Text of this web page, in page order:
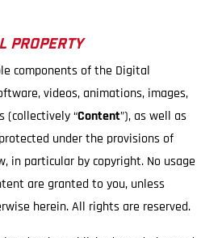
PROPERTY
components of the Digital
videos, animations, images,
(collectively “Content”), as well as
under the provisions of
in particular by copyright. No usage
are granted to you, unless
herein. All rights are reserved.